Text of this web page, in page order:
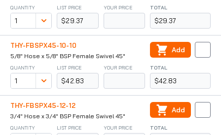
QUANTITY LIST PRICE
$29.37
YOUR PRICE TOTAL
$29.37
THY-FBSPX45-10-10
5/8" Hose x 5/8" BSP Female Swivel 45°
QUANTITY LIST PRICE
$42.83
YOUR PRICE TOTAL
$42.83
Add
THY-FBSPX45-12-12
3/4" Hose x 3/4" BSP Female Swivel 45°
QUANTITY LIST PRICE YOUR PRICE TOTAL
Add